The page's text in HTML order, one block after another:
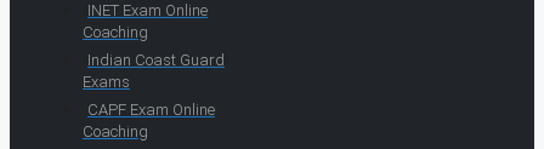
INET Exam Online
Coaching
Indian Coast Guard
Exams
CAPF Exam Online
Coaching